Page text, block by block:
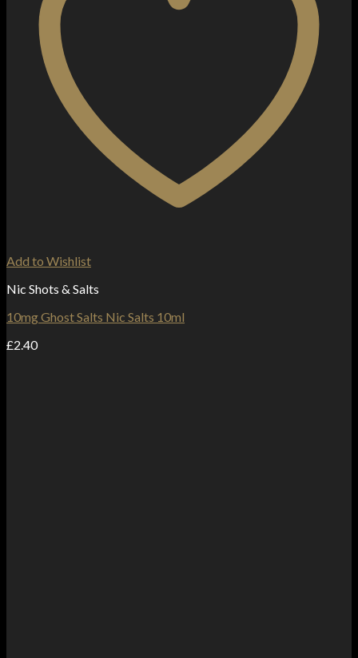
Add to Wishlist
Nic Shots & Salts
10mg Ghost Salts Nic Salts 10ml
£2.40